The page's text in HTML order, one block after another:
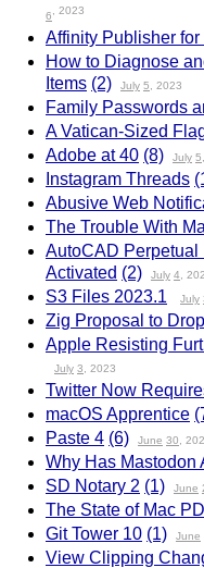
6, 2023
Affinity Publisher for
How to Diagnose
Items (2) July 5 , 2023
Family Passwords
A Vatican-Sized
Adobe at 40 (8) July 5
Instagram Threads
Abusive Web
The Trouble With
AutoCAD
Activated (2) July 4 ,
S3 Files 2023.1 July
Zig Proposal to
Apple Resisting
July 3 , 2023
Twitter Now
macOS Apprentice
Paste 4 (6) June 30 ,
Why Has Mastodon
SD Notary 2 (1) June
The State of Mac
Git Tower 10 (1) June
View Clipping